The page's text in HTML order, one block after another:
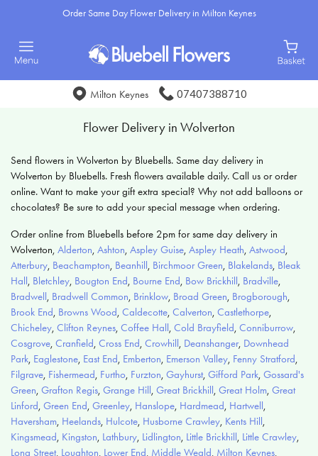
Order Same Day Flower Delivery in Milton Keynes
Milton Keynes 07407388710
Flower Delivery in Wolverton
Send flowers in Wolverton by Bluebells. Same day delivery in
Wolverton by Bluebells. Fresh flowers available daily. Call us or order
online. Want to make your gift extra special? Why not add balloons or
chocolates? Be sure to add your special message when ordering.
Order online from Bluebells before 2pm for same day delivery in
Wolverton, Alderton, Ashton, Aspley Guise, Aspley Heath, Astwood,
Atterbury, Beachampton, Beanhill, Birchmoor Green, Blakelands, Bleak
Hall, Bletchley, Bougton End, Bourne End, Bow Brickhill, Bradville,
Bradwell, Bradwell Common, Brinklow, Broad Green, Brogborough,
Brook End, Browns Wood, Caldecotte, Calverton, Castlethorpe,
Chicheley, Clifton Reynes, Coffee Hall, Cold Brayfield, Conniburrow,
Cosgrove, Cranfield, Cross End, Crowhill, Deanshanger, Downhead
Park, Eaglestone, East End, Emberton, Emerson Valley, Fenny Stratford,
Filgrave, Fishermead, Furtho, Furzton, Gayhurst, Gifford Park, Gossard's
Green, Grafton Regis, Grange Hill, Great Brickhill, Great Holm, Great
Linford, Green End, Greenley, Hanslope, Hardmead, Hartwell,
Haversham, Heelands, Hulcote, Husborne Crawley, Kents Hill,
Kingsmead, Kingston, Lathbury, Lidlington, Little Brickhill, Little Crawley,
Long Street, Loughton, Lower End, Middle Weald, Milton Keynes,